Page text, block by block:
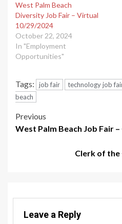
West Palm Beach
Diversity Job Fair – Virtual
10/29/2024
October 22, 2024
In "Employment
Opportunities"
Tags: job fair technology job
beach
Post
Previous
West Palm Beach Job Fair
Clerk of the
Leave a Reply